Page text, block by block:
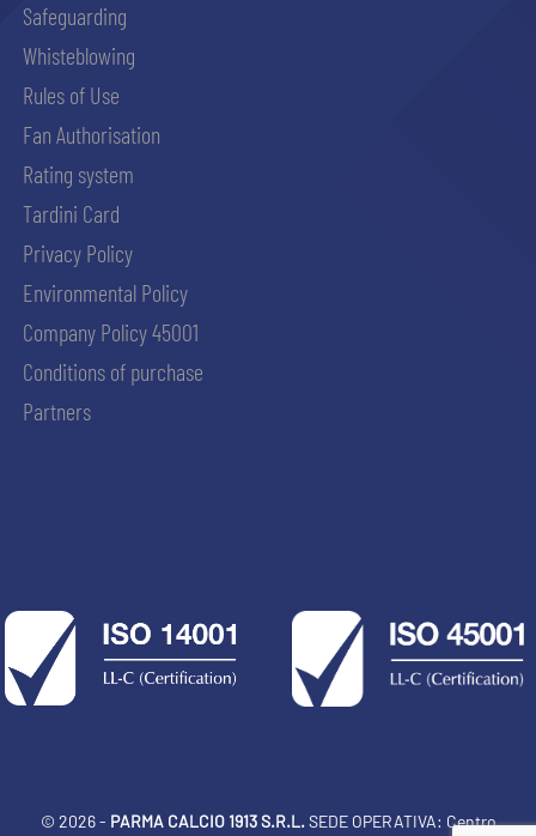
Safeguarding
Whisteblowing
Rules of Use
Fan Authorisation
Rating system
Tardini Card
Privacy Policy
Environmental Policy
Company Policy 45001
Conditions of purchase
Partners
© 2026 - PARMA CALCIO 1913 S.R.L.SEDE OPERATIVA: Centro